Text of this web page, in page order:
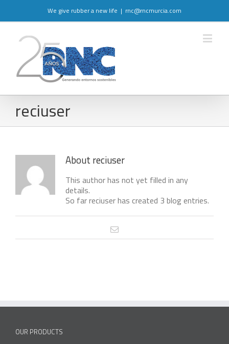
We give rubber a new life | rnc@rncmurcia.com
reciuser
About reciuser
This author has not yet filled in any
details.
So far reciuser has created 3 blog entries.
OUR PRODUCTS